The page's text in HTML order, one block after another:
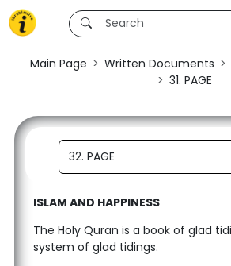
Main Page Written Documents
31. PAGE
32. PAGE
ISLAM AND HAPPINESS
The Holy Quran is a book of glad
system of glad tidings.